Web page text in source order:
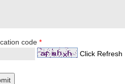
code *
Click Refresh